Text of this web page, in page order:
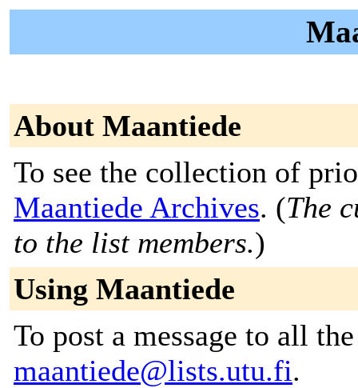
About Maantiede
To see the collection of
Maantiede Archives. (The
to the list members.)
Using Maantiede
To post a message to all
maantiede@lists.utu.fi.